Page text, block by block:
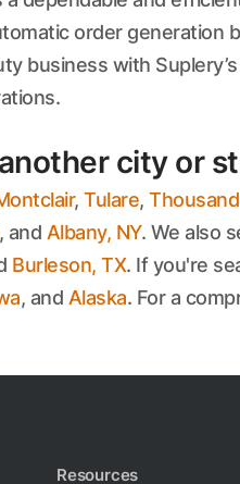
order
business with
city or
, Tulare,
, and Albany, NY. We also
Burleson, TX. If you're
, and Alaska. For a
Resources